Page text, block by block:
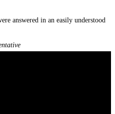
answered in an easily understood